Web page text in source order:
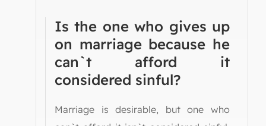
Is the one who gives up
on marriage because he
can`t afford it
considered sinful?
Marriage is desirable, but one who